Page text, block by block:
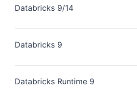
Databricks 9/14
Databricks 9
Databricks Runtime 9